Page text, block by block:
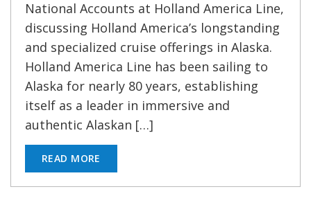
National Accounts at Holland America Line,
discussing Holland America’s longstanding
and specialized cruise offerings in Alaska.
Holland America Line has been sailing to
Alaska for nearly 80 years, establishing
itself as a leader in immersive and
authentic Alaskan […]
READ MORE